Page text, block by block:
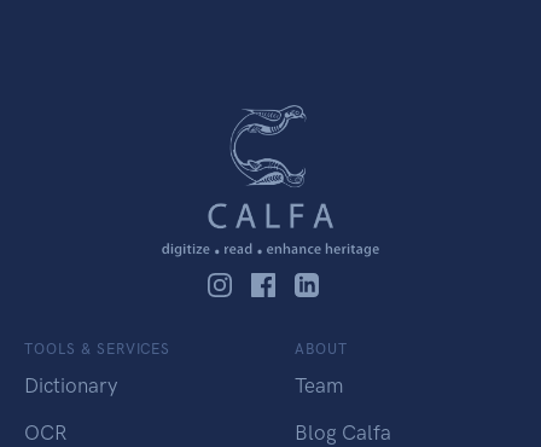
TOOLS & SERVICES
Dictionary
OCR
ABOUT
Team
Blog Calfa